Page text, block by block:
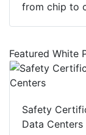
from chip to
Featured White
Safety
Data Centers